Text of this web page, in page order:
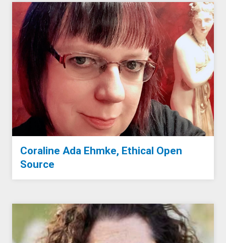
Coraline Ada Ehmke, Ethical Open
Source